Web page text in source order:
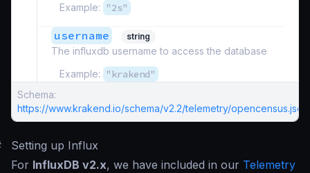
Example:
"2s"
username string
The influxdb username to access the database
Example:
"krakend"
Schema:
https://www.krakend.io/schema/v2.2/telemetry/opencensus.json
Setting up Influx
For InfluxDB v2.x, we have included in our Telemetry